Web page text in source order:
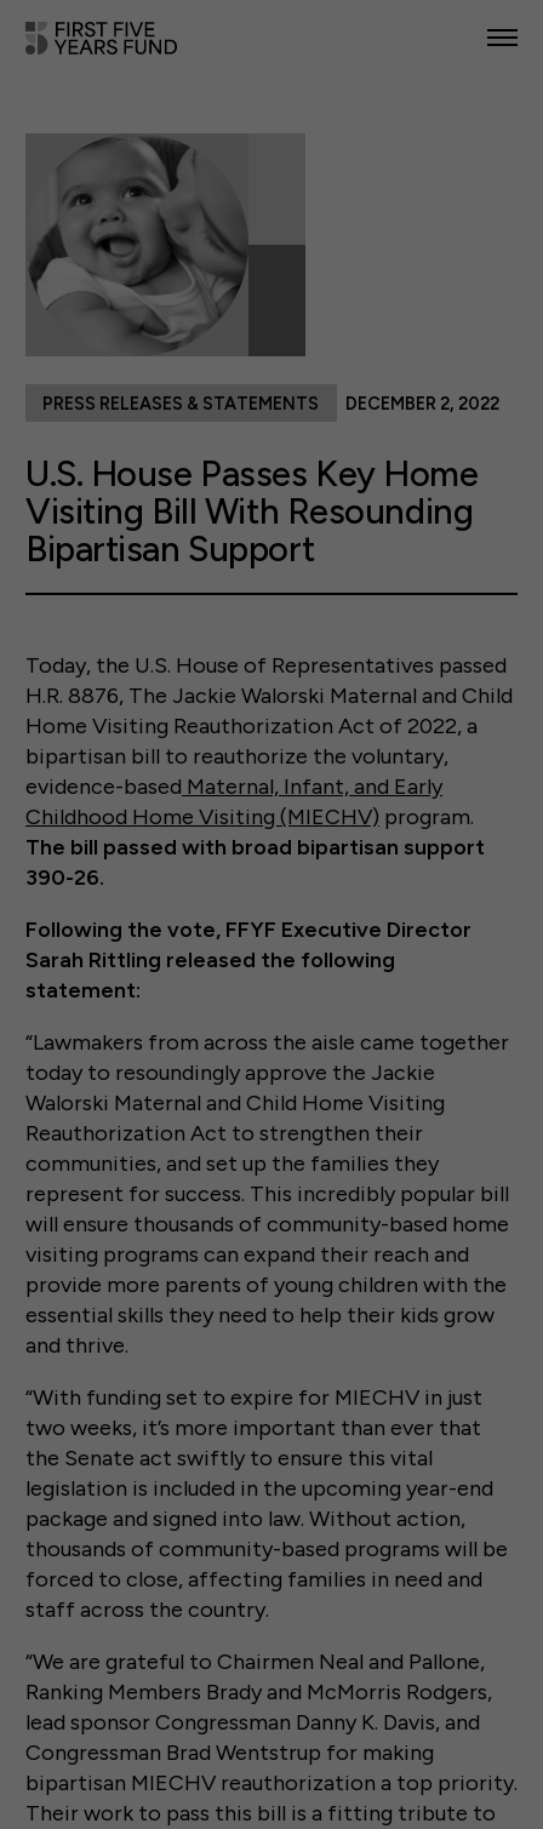
IN YOUR STATE
NEWS & RESOURCES
TAKE ACTION
U.S. House Passes Key Home
Visiting Bill With Resounding
Bipartisan Support
PRESS RELEASES & STATEMENTS DECEMBER 2, 2022
Today, the U.S. House of Representatives passed
H.R. 8876, The Jackie Walorski Maternal and Child
Home Visiting Reauthorization Act of 2022, a
bipartisan bill to reauthorize the voluntary,
evidence-based Maternal, Infant, and Early
Childhood Home Visiting (MIECHV) program.
The bill passed with broad bipartisan support
390-26.
Following the vote, FFYF Executive Director
Sarah Rittling released the following
statement:
“Lawmakers from across the aisle came together
today to resoundingly approve the Jackie
Walorski Maternal and Child Home Visiting
Reauthorization Act to strengthen their
communities, and set up the families they
represent for success. This incredibly popular bill
will ensure thousands of community-based home
visiting programs can expand their reach and
provide more parents of young children with the
essential skills they need to help their kids grow
and thrive.
“With funding set to expire for MIECHV in just
two weeks, it’s more important than ever that
the Senate act swiftly to ensure this vital
legislation is included in the upcoming year-end
package and signed into law. Without action,
thousands of community-based programs will be
forced to close, affecting families in need and
staff across the country.
“We are grateful to Chairmen Neal and Pallone,
Ranking Members Brady and McMorris Rodgers,
lead sponsor Congressman Danny K. Davis, and
Congressman Brad Wentstrup for making
bipartisan MIECHV reauthorization a top priority.
Their work to pass this bill is a fitting tribute to